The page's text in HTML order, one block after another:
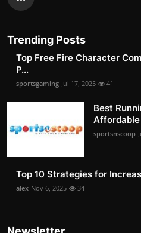
Trending Posts
Top Free Fire Character
P...
sportsgaming Jul 17, 2025 41
Best
sportsnscoop
Top 10 Strategies for
alex Nov 6, 2025 34